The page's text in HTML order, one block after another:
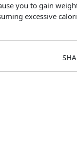
you to gain
excessive